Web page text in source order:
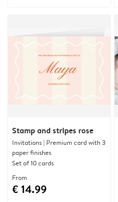
Stamp and stripes rose
Invitations | Premium card with 3
paper finishes
Set of 10 cards
From
€ 14.99